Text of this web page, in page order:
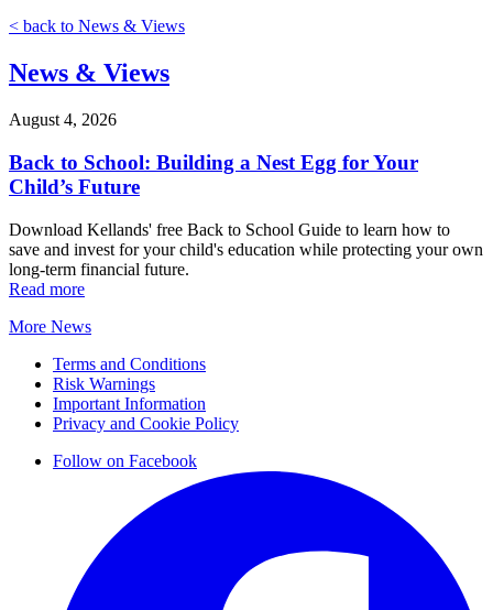
< back to News & Views
News & Views
August 4, 2026
Back to School: Building a Nest Egg for Your
Child’s Future
Download Kellands' free Back to School Guide to learn how to
save and invest for your child's education while protecting your own
long-term financial future.
Read more
More News
Terms and Conditions
Risk Warnings
Important Information
Privacy and Cookie Policy
Follow on Facebook